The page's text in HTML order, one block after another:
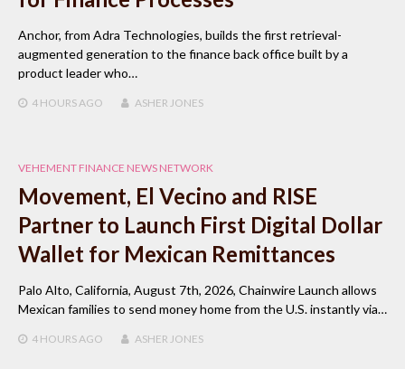
Anchor, from Adra Technologies, builds the first retrieval-
augmented generation to the finance back office built by a
product leader who…
4 HOURSAGO ASHER JONES
VEHEMENT FINANCE NEWS NETWORK
Movement, El Vecino and RISE
Partner to Launch First Digital Dollar
Wallet for Mexican Remittances
Palo Alto, California, August 7th, 2026, Chainwire Launch allows
Mexican families to send money home from the U.S. instantly via…
4 HOURSAGO ASHER JONES